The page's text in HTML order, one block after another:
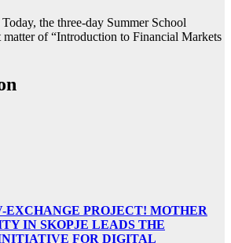
the three-day Summer School
matter of “Introduction to Financial Markets
EXCHANGE PROJECT! MOTHER
IN SKOPJE LEADS THE
FOR DIGITAL